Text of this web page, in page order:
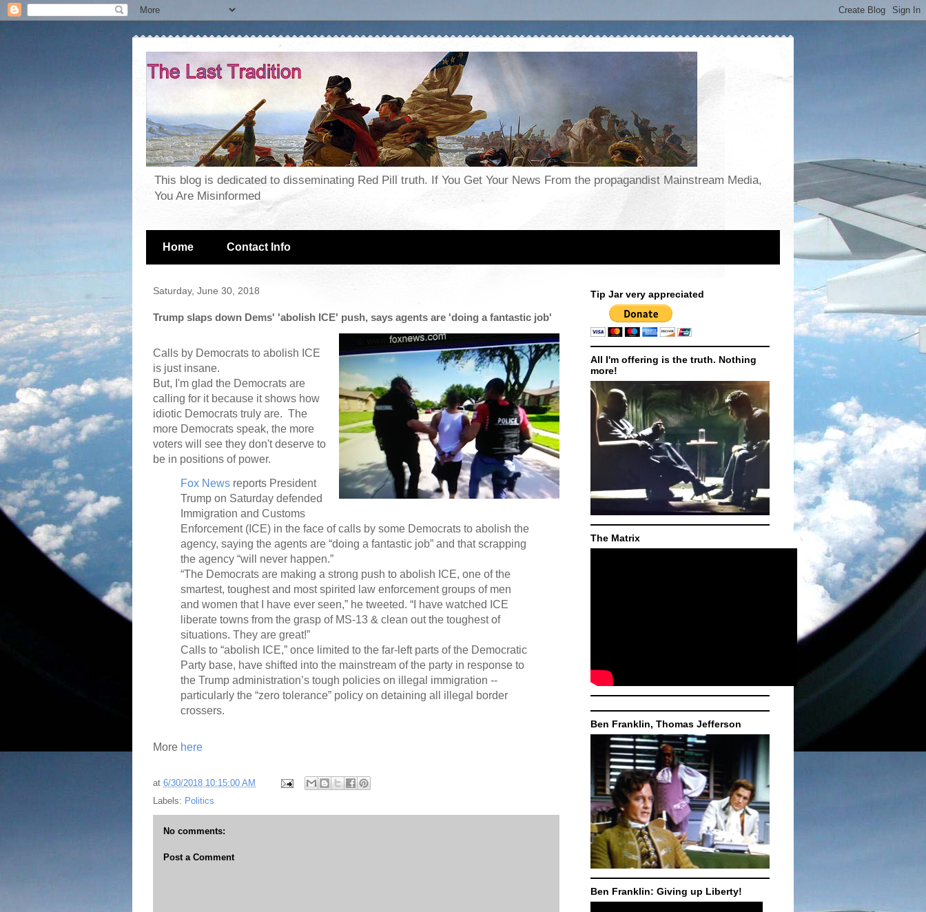
This blog is dedicated to disseminating Red Pill truth. If You Get Your News From the propagandist Mainstream Media,
You Are Misinformed
Home Contact Info
Saturday, June 30, 2018
Trump slaps down Dems' 'abolish ICE' push, says agents are 'doing a fantastic job'
Calls by Democrats to abolish ICE
is just insane.
But, I'm glad the Democrats are
calling for it because it shows how
idiotic Democrats truly are. The
more Democrats speak, the more
voters will see they don't deserve to
be in positions of power.
Fox News reports President
Trump on Saturday defended
Immigration and Customs
Enforcement (ICE) in the face of calls by some Democrats to abolish the
agency, saying the agents are “doing a fantastic job” and that scrapping
the agency “will never happen.”
“The Democrats are making a strong push to abolish ICE, one of the
smartest, toughest and most spirited law enforcement groups of men
and women that I have ever seen,” he tweeted. “I have watched ICE
liberate towns from the grasp of MS-13 & clean out the toughest of
situations. They are great!”
Calls to “abolish ICE,” once limited to the far-left parts of the Democratic
Party base, have shifted into the mainstream of the party in response to
the Trump administration’s tough policies on illegal immigration --
particularly the “zero tolerance” policy on detaining all illegal border
crossers.
More here
at 6/30/2018 10:15:00 AM
Labels: Politics
No comments:
Post a Comment
Tip Jar very appreciated
All I'm offering is the truth. Nothing
more!
The Matrix
Ben Franklin, Thomas Jefferson
Ben Franklin: Giving up Liberty!